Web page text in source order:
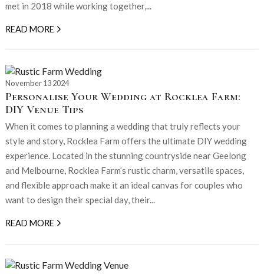
met in 2018 while working together,...
READ MORE
November 13 2024
Personalise Your Wedding at Rocklea Farm:
DIY Venue Tips
When it comes to planning a wedding that truly reflects your
style and story, Rocklea Farm offers the ultimate DIY wedding
experience. Located in the stunning countryside near Geelong
and Melbourne, Rocklea Farm’s rustic charm, versatile spaces,
and flexible approach make it an ideal canvas for couples who
want to design their special day, their...
READ MORE